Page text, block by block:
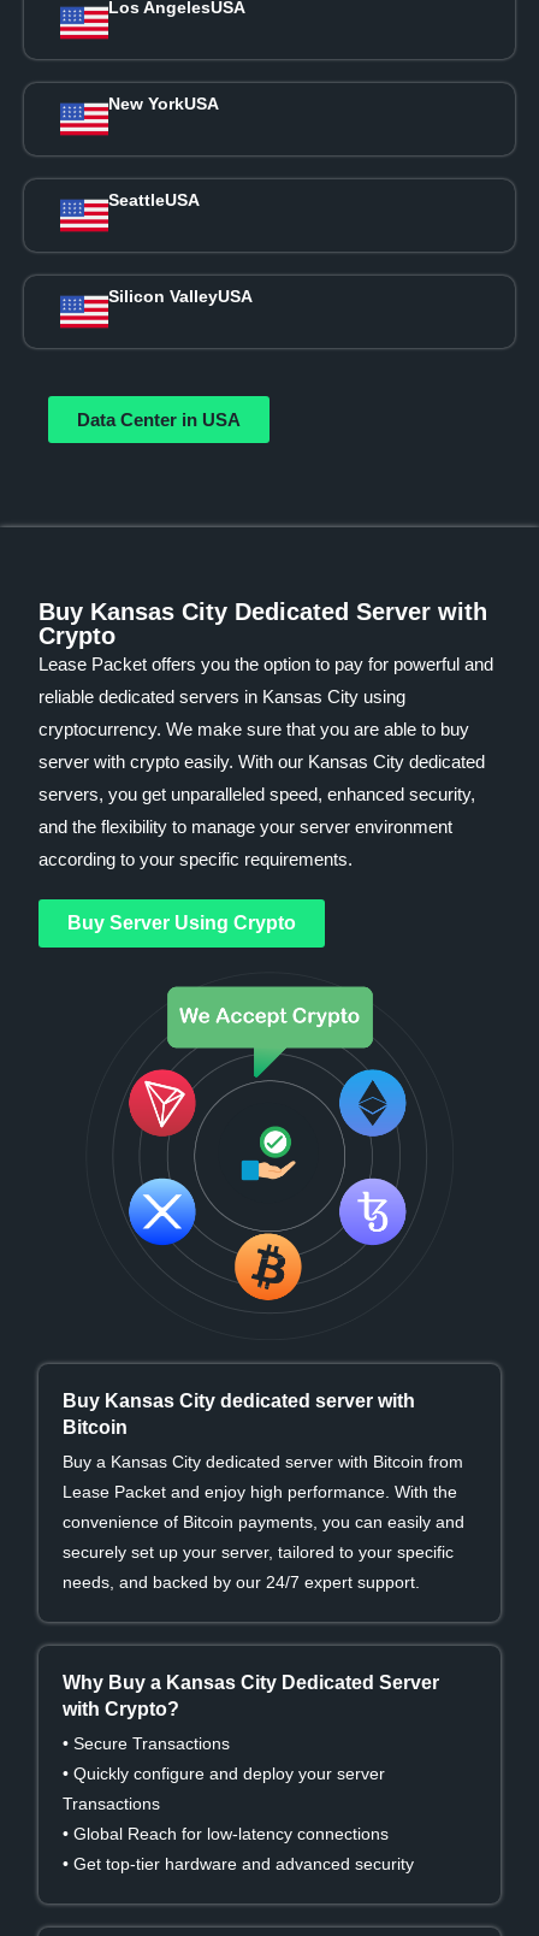
Los AngelesUSA
New YorkUSA
SeattleUSA
Silicon ValleyUSA
Data Center in USA
Buy Kansas City Dedicated Server with
Crypto
Lease Packet offers you the option to pay for powerful and
reliable dedicated servers in Kansas City using
cryptocurrency. We make sure that you are able to buy
server with crypto easily. With our Kansas City dedicated
servers, you get unparalleled speed, enhanced security,
and the flexibility to manage your server environment
according to your specific requirements.
Buy Server Using Crypto
Buy Kansas City dedicated server with
Bitcoin
Buy a Kansas City dedicated server with Bitcoin from
Lease Packet and enjoy high performance. With the
convenience of Bitcoin payments, you can easily and
securely set up your server, tailored to your specific
needs, and backed by our 24/7 expert support.
Why Buy a Kansas City Dedicated Server
with Crypto?
• Secure Transactions
• Quickly configure and deploy your server
Transactions
• Global Reach for low-latency connections
• Get top-tier hardware and advanced security